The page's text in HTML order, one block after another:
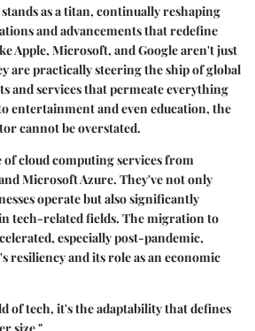
as a titan, continually reshaping
and advancements that redefine
Apple, Microsoft, and Google aren't just
are practically steering the ship of global
and services that permeate everything
entertainment and even education, the
cannot be overstated.
cloud computing services from
Microsoft Azure. They've not only
operate but also significantly
tech-related fields. The migration to
especially post-pandemic,
resiliency and its role as an economic
of tech, it's the adaptability that defines